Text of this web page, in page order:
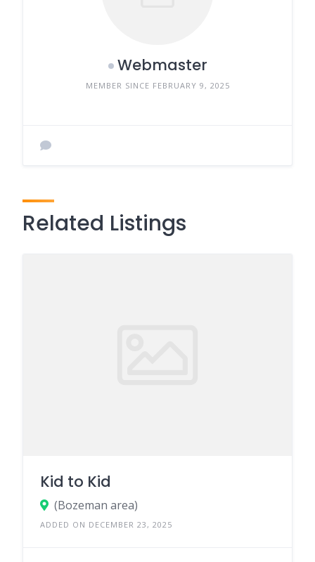
Webmaster
MEMBER SINCE FEBRUARY 9, 2025
Related Listings
Kid to Kid
(Bozeman area)
ADDED ON DECEMBER 23, 2025